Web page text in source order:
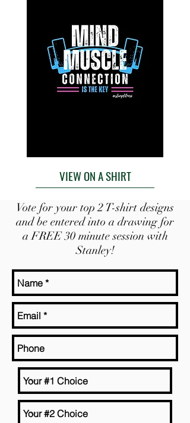
VIEW ON A SHIRT
Vote for your top 2 T-shirt designs
and be entered into a drawing for
a FREE 30 minute session with
Stanley!